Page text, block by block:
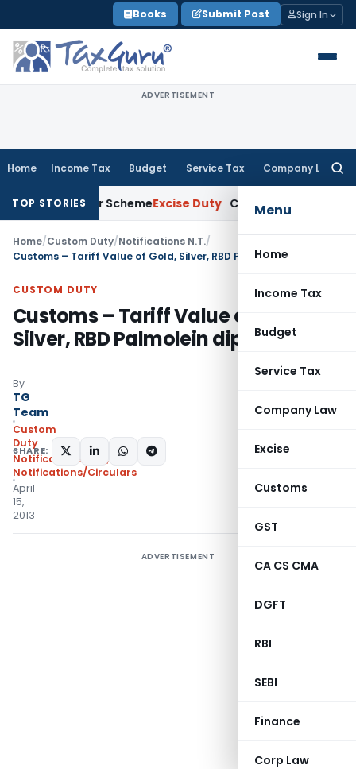
to
content
Books Submit Post Sign In
ADVERTISEMENT
Home Income Tax Budget Service Tax Company Law
Menu
Home
Income Tax
Budget
Service Tax
Company Law
Excise
Customs
GST
CA CS CMA
DGFT
RBI
SEBI
Finance
Corp Law
TOP STORIES
Merger SchemeExcise Duty CESTAT Kolkata Deletes
Home/Custom Duty/Notifications N.T./
Customs – Tariff Value of Gold, Silver, RBD Palmolein dips
CUSTOM DUTY
Customs – Tariff Value of Gold,
Silver, RBD Palmolein dips
By
TG
Team
Custom
Duty
Notifications N.T.
,
Notifications/Circulars
April
15,
2013
SHARE:
ADVERTISEMENT